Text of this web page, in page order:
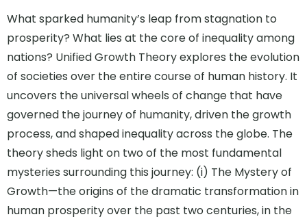
What sparked humanity’s leap from stagnation to
prosperity? What lies at the core of inequality among
nations? Unified Growth Theory explores the evolution
of societies over the entire course of human history. It
uncovers the universal wheels of change that have
governed the journey of humanity, driven the growth
process, and shaped inequality across the globe. The
theory sheds light on two of the most fundamental
mysteries surrounding this journey: (i) The Mystery of
Growth—the origins of the dramatic transformation in
human prosperity over the past two centuries, in the